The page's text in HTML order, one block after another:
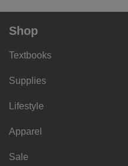
Shop
Textbooks
Supplies
Lifestyle
Apparel
Sale